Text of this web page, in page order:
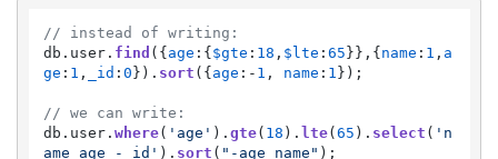
// instead of writing:
db. user. find ({age :{$gte : 18 , $lte : 65}},{name : 1 , a
ge : 1 , _id : 0}). sort ({age :- 1 , name : 1 });
// we can write:
db. user. where( 'age' ). gte( 18 ). lte(65 ). select ( 'n
ame age -_id' ). sort ( "-age name" );